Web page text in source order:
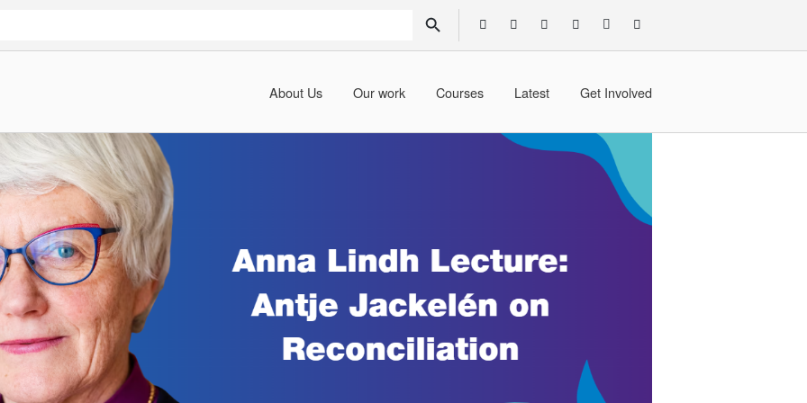
SEARCH BUTTON
About Us Our work Courses Latest Get Involved